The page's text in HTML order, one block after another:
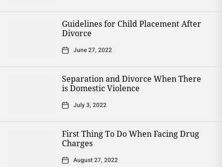
Guidelines for Child Placement After
Divorce
June 27, 2022
Separation and Divorce When There
is Domestic Violence
July 3, 2022
First Thing To Do When Facing Drug
Charges
August 27, 2022